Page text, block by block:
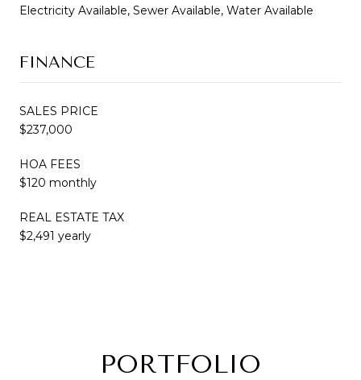
Electricity Available, Sewer Available, Water Available
FINANCE
SALES PRICE
$237,000
HOA FEES
$120 monthly
REAL ESTATE TAX
$2,491 yearly
PORTFOLIO